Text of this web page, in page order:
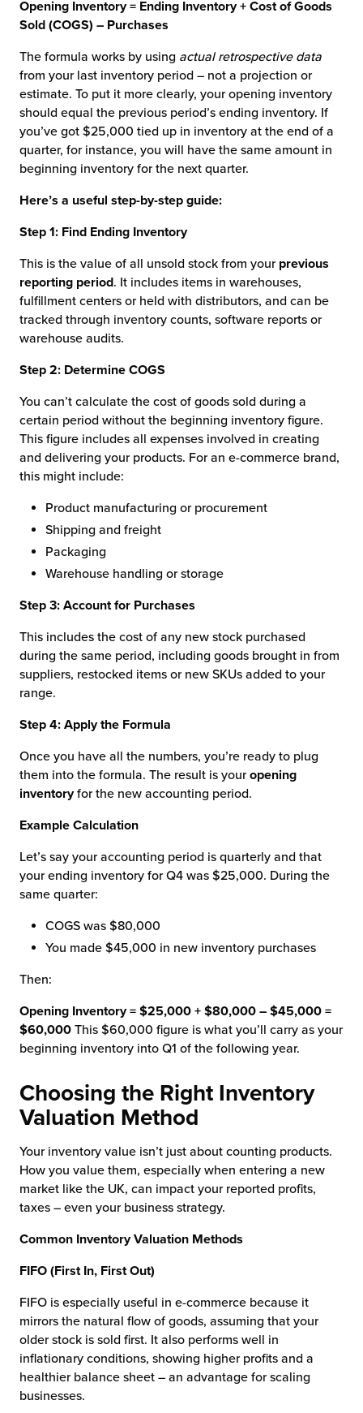
Opening Inventory = Ending Inventory + Cost of Goods
Sold (COGS) – Purchases
The formula works by using actual retrospective data
from your last inventory period – not a projection or
estimate. To put it more clearly, your opening inventory
should equal the previous period’s ending inventory. If
you’ve got $25,000 tied up in inventory at the end of a
quarter, for instance, you will have the same amount in
beginning inventory for the next quarter.
Here’s a useful step-by-step guide:
Step 1: Find Ending Inventory
This is the value of all unsold stock from your previous
reporting period. It includes items in warehouses,
fulfillment centers or held with distributors, and can be
tracked through inventory counts, software reports or
warehouse audits.
Step 2: Determine COGS
You can’t calculate the cost of goods sold during a
certain period without the beginning inventory figure.
This figure includes all expenses involved in creating
and delivering your products. For an e-commerce brand,
this might include:
Product manufacturing or procurement
Shipping and freight
Packaging
Warehouse handling or storage
Step 3: Account for Purchases
This includes the cost of any new stock purchased
during the same period, including goods brought in from
suppliers, restocked items or new SKUs added to your
range.
Step 4: Apply the Formula
Once you have all the numbers, you’re ready to plug
them into the formula. The result is youropening
inventoryfor the new accounting period.
Example Calculation
Let’s say your accounting period is quarterly and that
your ending inventory for Q4 was $25,000. During the
same quarter:
COGS was $80,000
You made $45,000 in new inventory purchases
Then:
Opening Inventory = $25,000 + $80,000 – $45,000 =
$60,000 This $60,000 figure is what you’ll carry as your
beginning inventory into Q1 of the following year.
Choosing the Right Inventory
Valuation Method
Your inventory value isn’t just about counting products.
How you value them, especially when entering a new
market like the UK, can impact your reported profits,
taxes – even your business strategy.
Common Inventory Valuation Methods
FIFO (First In, First Out)
FIFO is especially useful in e-commerce because it
mirrors the natural flow of goods, assuming that your
older stock is sold first. It also performs well in
inflationary conditions, showing higher profits and a
healthier balance sheet – an advantage for scaling
businesses.